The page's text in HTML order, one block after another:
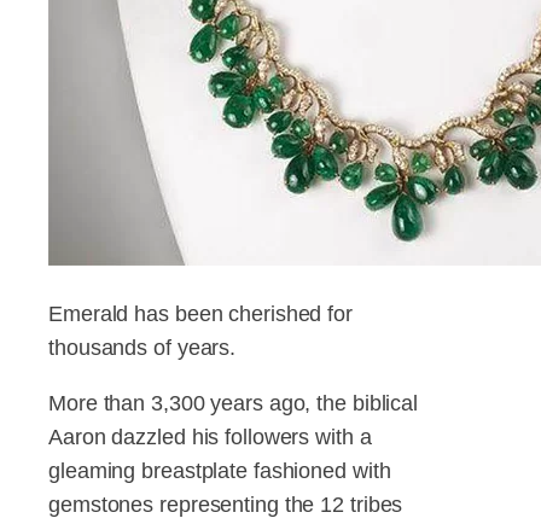
Emerald has been cherished for
thousands of years.
More than 3,300 years ago, the biblical
Aaron dazzled his followers with a
gleaming breastplate fashioned with
gemstones representing the 12 tribes